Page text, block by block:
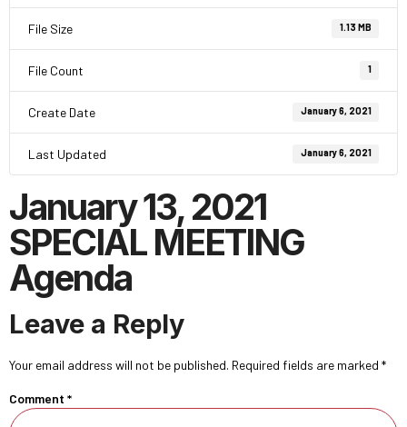
File Size 1.13 MB
File Count 1
Create Date January 6, 2021
Last Updated January 6, 2021
January 13, 2021
SPECIAL MEETING
Agenda
Leave a Reply
Your email address will not be published. Required fields are marked *
Comment *